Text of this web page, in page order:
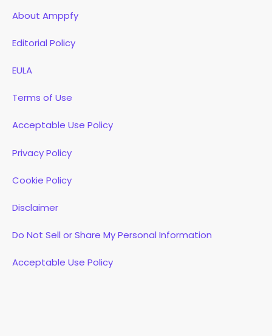
About Amppfy
Editorial Policy
EULA
Terms of Use
Acceptable Use Policy
Privacy Policy
Cookie Policy
Disclaimer
Do Not Sell or Share My Personal Information
Acceptable Use Policy